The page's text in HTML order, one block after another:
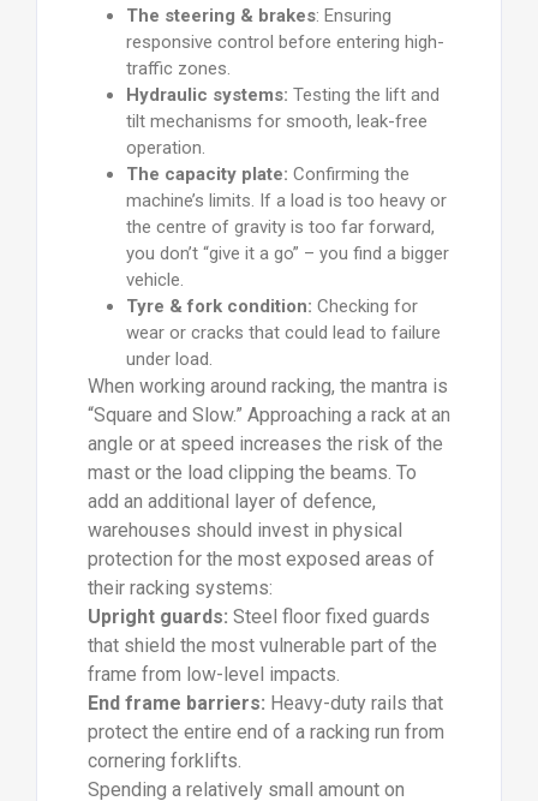
The steering & brakes: Ensuring
responsive control before entering high-
traffic zones.
Hydraulic systems: Testing the lift and
tilt mechanisms for smooth, leak-free
operation.
The capacity plate: Confirming the
machine’s limits. If a load is too heavy or
the centre of gravity is too far forward,
you don’t “give it a go” – you find a bigger
vehicle.
Tyre & fork condition: Checking for
wear or cracks that could lead to failure
under load.
When working around racking, the mantra is
“Square and Slow.” Approaching a rack at an
angle or at speed increases the risk of the
mast or the load clipping the beams. To
add an additional layer of defence,
warehouses should invest in physical
protection for the most exposed areas of
their racking systems:
Upright guards: Steel floor fixed guards
that shield the most vulnerable part of the
frame from low-level impacts.
End frame barriers: Heavy-duty rails that
protect the entire end of a racking run from
cornering forklifts.
Spending a relatively small amount on